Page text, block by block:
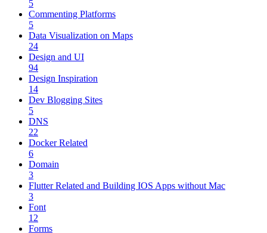
5
Commenting Platforms
5
Data Visualization on Maps
24
Design and UI
94
Design Inspiration
14
Dev Blogging Sites
5
DNS
22
Docker Related
6
Domain
3
Flutter Related and Building IOS Apps without Mac
3
Font
12
Forms